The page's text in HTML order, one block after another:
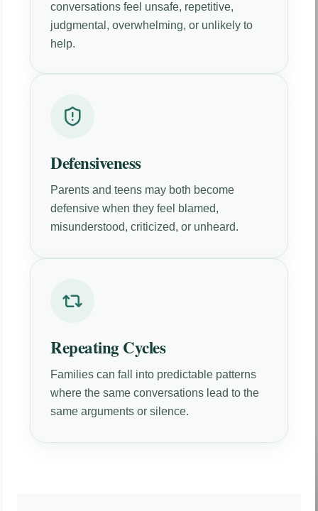
conversations feel unsafe, repetitive,
judgmental, overwhelming, or unlikely to
help.
Defensiveness
Parents and teens may both become
defensive when they feel blamed,
misunderstood, criticized, or unheard.
Repeating Cycles
Families can fall into predictable patterns
where the same conversations lead to the
same arguments or silence.